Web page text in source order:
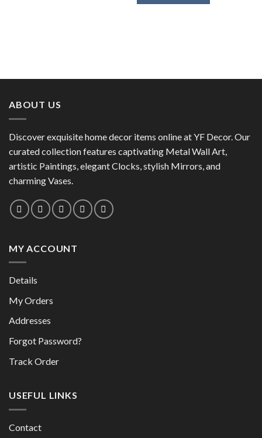
chosen
on
the
product
on
product
page
ABOUT US
Discover exquisite home decor items online at YF Decor. Our
curated collection features captivating Metal Wall Art,
artistic Paintings, elegant Clocks, stylish Mirrors, and
charming Vases.
MY ACCOUNT
Details
My Orders
Addresses
Forgot Password?
Track Order
USEFUL LINKS
Contact